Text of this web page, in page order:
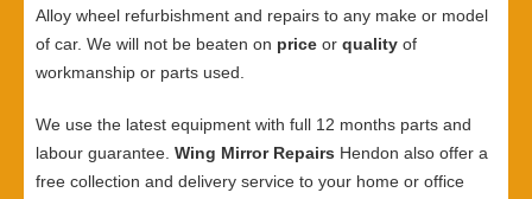
Alloy wheel refurbishment and repairs to any make or model
of car. We will not be beaten on price or quality of
workmanship or parts used.
We use the latest equipment with full 12 months parts and
labour guarantee. Wing Mirror Repairs Hendon also offer a
free collection and delivery service to your home or office